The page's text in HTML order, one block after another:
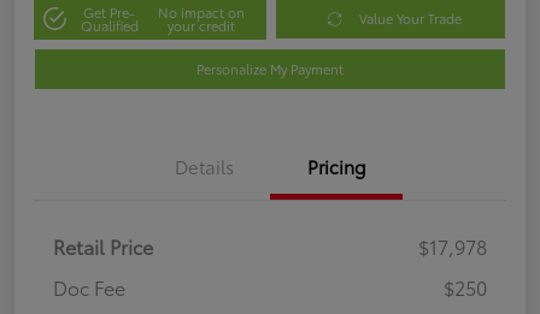
Get Pre-
Qualified
No impact on
your credit Value Your Trade
Personalize My Payment
Details Pricing
Retail Price
$17,978
Doc Fee
$250